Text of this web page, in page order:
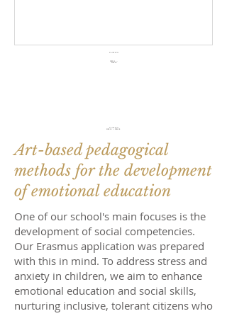
KA122 SCH
2023.05. — 2024.02.
KA122 SCH
2023.05. — 2024.02.
Art-based pedagogical
methods for the development
of emotional education
One of our school's main focuses is the
development of social competencies.
Our Erasmus application was prepared
with this in mind. To address stress and
anxiety in children, we aim to enhance
emotional education and social skills,
nurturing inclusive, tolerant citizens who